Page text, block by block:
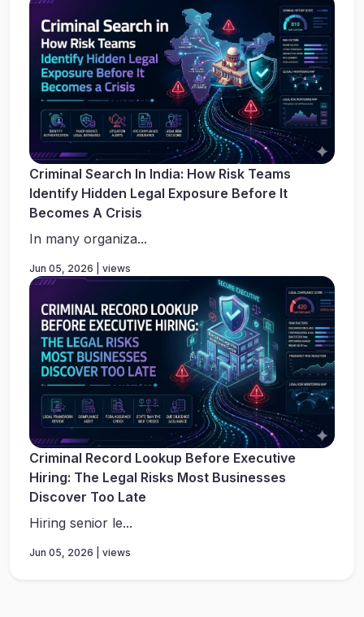
Criminal Search In India: How Risk Teams
Identify Hidden Legal Exposure Before It
Becomes A Crisis
In many organiza...
Jun 05, 2026 | views
Criminal Record Lookup Before Executive
Hiring: The Legal Risks Most Businesses
Discover Too Late
Hiring senior le...
Jun 05, 2026 | views